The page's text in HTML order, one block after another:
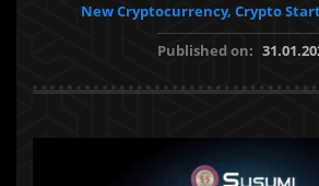
New Cryptocurrency, Crypto
Published on: